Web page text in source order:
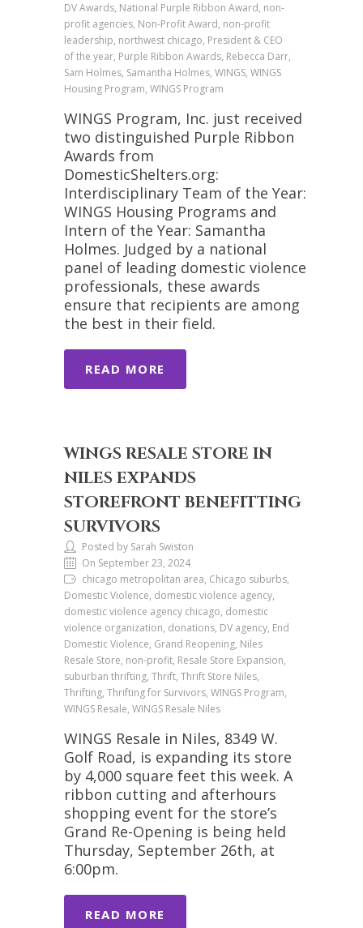
DV Awards, National Purple Ribbon Award, non-
profit agencies, Non-Profit Award, non-profit
leadership, northwest chicago, President & CEO
of the year, Purple Ribbon Awards, Rebecca Darr,
Sam Holmes, Samantha Holmes, WINGS, WINGS
Housing Program, WINGS Program
WINGS Program, Inc. just received
two distinguished Purple Ribbon
Awards from
DomesticShelters.org:
Interdisciplinary Team of the Year:
WINGS Housing Programs and
Intern of the Year: Samantha
Holmes. Judged by a national
panel of leading domestic violence
professionals, these awards
ensure that recipients are among
the best in their field.
READ MORE
WINGS RESALE STORE IN
NILES EXPANDS
STOREFRONT BENEFITTING
SURVIVORS
Posted by Sarah Swiston
On September 23, 2024
chicago metropolitan area, Chicago suburbs,
Domestic Violence, domestic violence agency,
domestic violence agency chicago, domestic
violence organization, donations, DV agency, End
Domestic Violence, Grand Reopening, Niles
Resale Store, non-profit, Resale Store Expansion,
suburban thrifting, Thrift, Thrift Store Niles,
Thrifting, Thrifting for Survivors, WINGS Program,
WINGS Resale, WINGS Resale Niles
WINGS Resale in Niles, 8349 W.
Golf Road, is expanding its store
by 4,000 square feet this week. A
ribbon cutting and afterhours
shopping event for the store’s
Grand Re-Opening is being held
Thursday, September 26th, at
6:00pm.
READ MORE